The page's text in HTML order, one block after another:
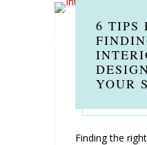
6 TIPS
YOUR
Finding the